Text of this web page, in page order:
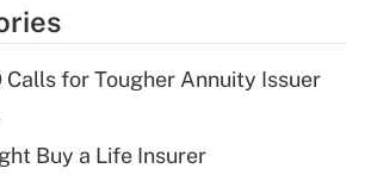
Get Answer
Q&As
deduction for tip
Calls for Tougher Annuity Issuer
Buy a Life Insurer